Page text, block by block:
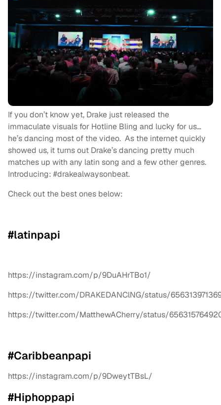
If you don’t know yet, Drake just released the
immaculate visuals for Hotline Bling and lucky for us…
he’s dancing most of the video. As the internet quickly
showed us, it turns out Drake’s dancing pretty much
matches up with any latin song and a few other genres.
Introducing: #drakealwaysonbeat.
Check out the best ones below:
#latinpapi
https://instagram.com/p/9DuAHrTBo1/
https://twitter.com/DRAKEDANClNG/status/
https://twitter.com/MatthewACherry/status/
#Caribbeanpapi
https://instagram.com/p/9DweytTBsL/
#Hiphoppapi